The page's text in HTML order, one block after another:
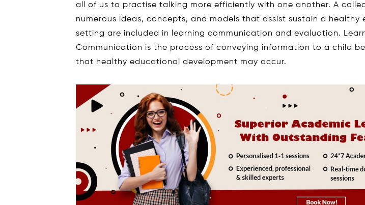
all of us to practise talking more efficiently with one another. A
numerous ideas, concepts, and models that assist sustain a healthy
setting are included in learning communication and evaluation.
Communication is the process of conveying information to a child
that healthy educational development may occur.